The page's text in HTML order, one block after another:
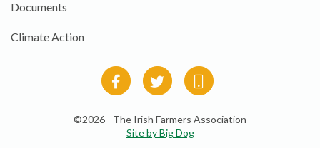
Documents
Climate Action
©2026 - The Irish Farmers Association
Site by Big Dog